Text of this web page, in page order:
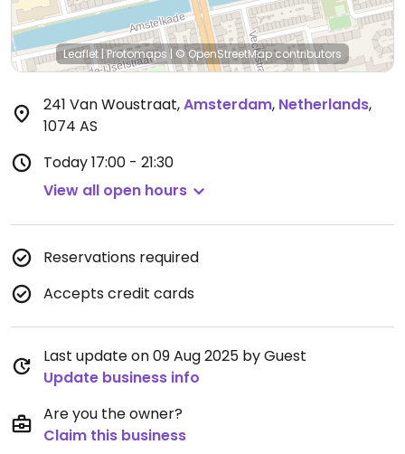
Leaflet |Protomaps|© OpenStreetMapcontributors
241 Van Woustraat,Amsterdam, Netherlands,
1074 AS
Today17:00 - 21:30
View all open hours
Reservations required
Accepts credit cards
Last update on 09 Aug 2025 by Guest
Update business info
Are you the owner?
Claim this business